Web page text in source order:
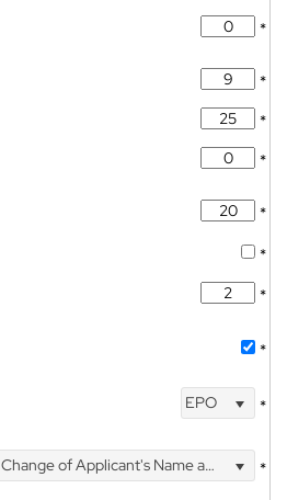
*
*
*
*
*
*
*
*
EPO *
Change of Applicant's Name and Address *